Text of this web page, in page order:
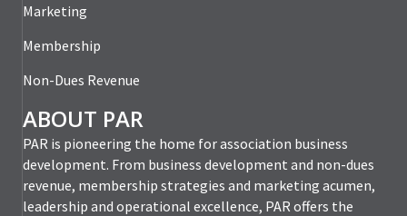
Marketing
Membership
Non-Dues Revenue
ABOUT PAR
PAR is pioneering the home for association business
development. From business development and non-dues
revenue, membership strategies and marketing acumen,
leadership and operational excellence, PAR offers the